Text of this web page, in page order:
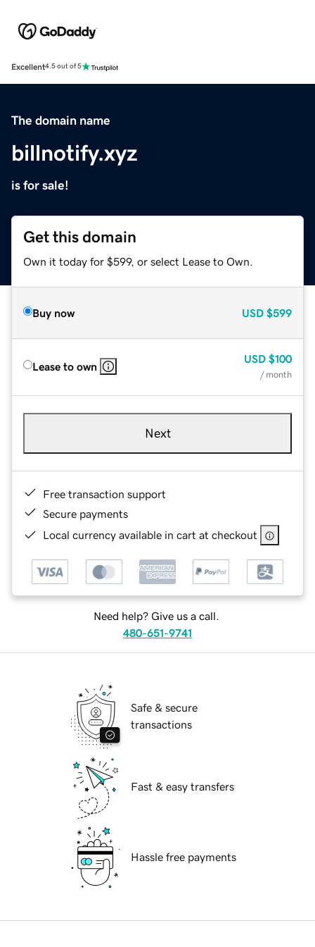
Excellent4.5 out of 5
The domain name
billnotify.xyz
is for sale!
Get this domain
Own it today for $599, or select Lease to Own.
Buy now USD $599
Lease to own
USD $100
/ month
Next
Free transaction support
Secure payments
Local currency available in cart at checkout
Need help? Give us a call.
480-651-9741
Safe & secure
transactions
Fast & easy transfers
Hassle free payments